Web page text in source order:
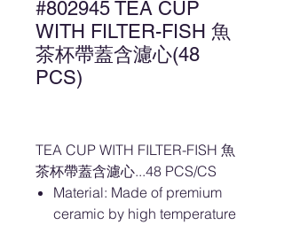
#802945 TEA CUP
WITH FILTER-FISH 魚
茶杯帶蓋含濾心(48
PCS)
TEA CUP WITH FILTER-FISH 魚
茶杯帶蓋含濾心...48 PCS/CS
Material: Made of premium
ceramic by high temperature